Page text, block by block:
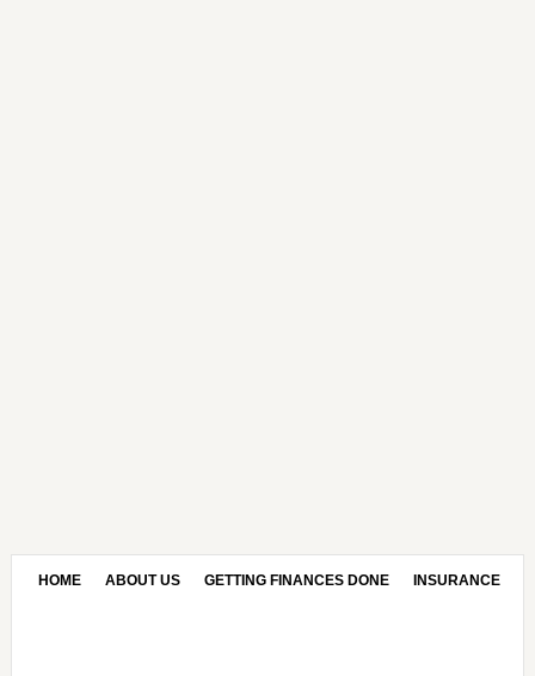
HOME ABOUT US GETTING FINANCES DONE INSURANCE